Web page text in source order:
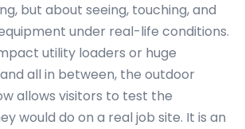
but about seeing, touching, and
under real-life conditions.
utility loaders or huge
all in between, the outdoor
allows visitors to test the
would do on a real job site. It is an